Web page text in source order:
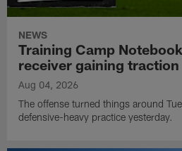
NEWS
Training Camp
receiver gaining traction
Aug 04, 2026
The offense turned things around
defensive-heavy practice yesterday.